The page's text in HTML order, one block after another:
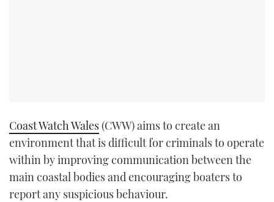
Coast Watch Wales(CWW) aims to create an
environment that is difficult for criminals to operate
within by improving communication between the
main coastal bodies and encouraging boaters to
report any suspicious behaviour.